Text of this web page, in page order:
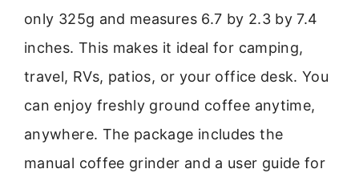
only 325g and measures 6.7 by 2.3 by 7.4
inches. This makes it ideal for camping,
travel, RVs, patios, or your office desk. You
can enjoy freshly ground coffee anytime,
anywhere. The package includes the
manual coffee grinder and a user guide for